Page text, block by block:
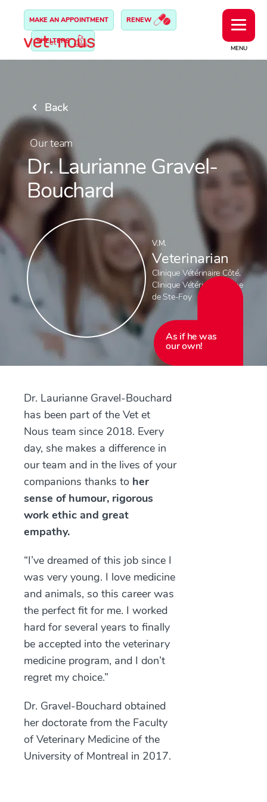
MENU
MAKE AN APPOINTMENT RENEW
SHELTERS
Back
Our team
Dr. Laurianne Gravel-
Bouchard
V.M.
Veterinarian
Clinique Vétérinaire Côté,
Clinique Vétérinaire Féline
de Ste-Foy
As if he was
our own!
Dr. Laurianne Gravel-Bouchard
has been part of the Vet et
Nous team since 2018. Every
day, she makes a difference in
our team and in the lives of your
companions thanks to her
sense of humour, rigorous
work ethic and great
empathy.
“I’ve dreamed of this job since I
was very young. I love medicine
and animals, so this career was
the perfect fit for me. I worked
hard for several years to finally
be accepted into the veterinary
medicine program, and I don’t
regret my choice.”
Dr. Gravel-Bouchard obtained
her doctorate from the Faculty
of Veterinary Medicine of the
University of Montreal in 2017.